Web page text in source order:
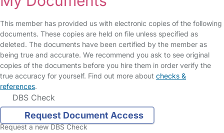
This member has provided us with electronic copies of the following
documents. These copies are held on file unless specified as
deleted. The documents have been certified by the member as
being true and accurate. We recommend you ask to see original
copies of the documents before you hire them in order verify the
true accuracy for yourself. Find out more about checks &
references.
DBS Check
Request Document Access
Request a new DBS Check